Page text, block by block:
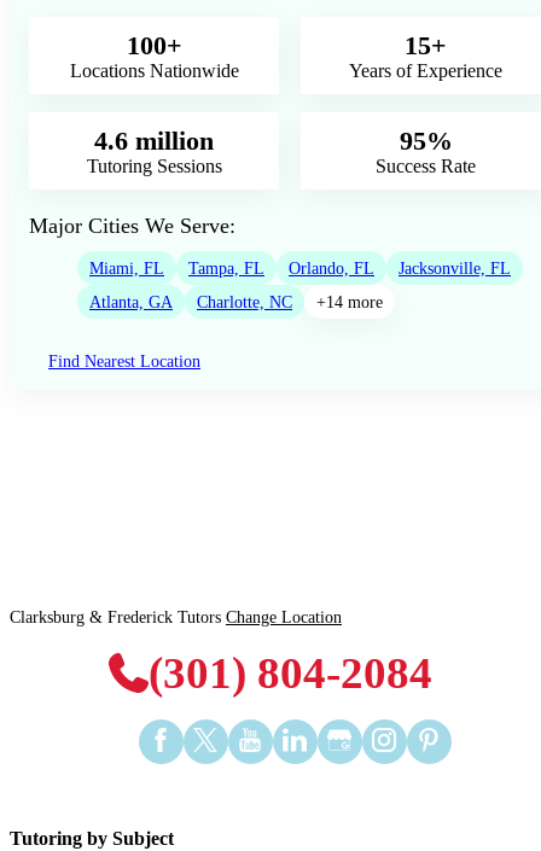
100+
Locations Nationwide
15+
Years of Experience
4.6 million
Tutoring Sessions
95%
Success Rate
Major Cities We Serve:
Miami, FL Tampa, FL Orlando, FL
Jacksonville, FL
Atlanta, GA
Charlotte, NC +14 more
Find Nearest Location
Clarksburg & Frederick Tutors Change Location
(301) 804-2084
Find
us
Find
us
Find
us
Find
us
Find
us
Find
us
Find
us
Tutoring by Subject